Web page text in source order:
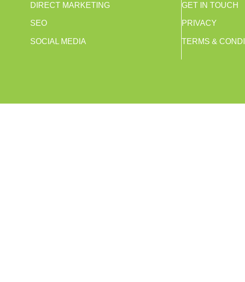
DIRECT MARKETING
SEO
SOCIAL MEDIA
GET IN TOUCH
PRIVACY
TERMS &